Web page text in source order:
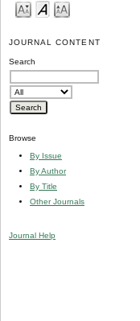
JOURNAL CONTENT
Search
Browse
By Issue
By Author
By Title
Other Journals
Journal Help